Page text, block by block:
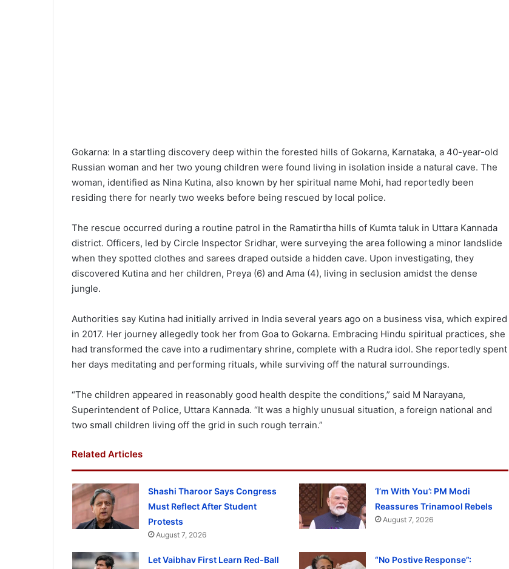
Gokarna: In a startling discovery deep within the forested hills of Gokarna, Karnataka, a 40-year-old
Russian woman and her two young children were found living in isolation inside a natural cave. The
woman, identified as Nina Kutina, also known by her spiritual name Mohi, had reportedly been
residing there for nearly two weeks before being rescued by local police.
The rescue occurred during a routine patrol in the Ramatirtha hills of Kumta taluk in Uttara Kannada
district. Officers, led by Circle Inspector Sridhar, were surveying the area following a minor landslide
when they spotted clothes and sarees draped outside a hidden cave. Upon investigating, they
discovered Kutina and her children, Preya (6) and Ama (4), living in seclusion amidst the dense
jungle.
Authorities say Kutina had initially arrived in India several years ago on a business visa, which expired
in 2017. Her journey allegedly took her from Goa to Gokarna. Embracing Hindu spiritual practices, she
had transformed the cave into a rudimentary shrine, complete with a Rudra idol. She reportedly spent
her days meditating and performing rituals, while surviving off the natural surroundings.
“The children appeared in reasonably good health despite the conditions,” said M Narayana,
Superintendent of Police, Uttara Kannada. “It was a highly unusual situation, a foreign national and
two small children living off the grid in such rough terrain.”
Related Articles
Shashi Tharoor Says Congress
Must Reflect After Student
Protests
August 7, 2026
‘I’m With You’: PM Modi
Reassures Trinamool Rebels
August 7, 2026
Let Vaibhav First Learn Red-Ball
“No Postive Response”: